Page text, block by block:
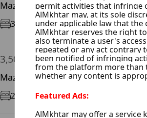
Mazze Autostrad, Damascus City
3 190 m² 11/12
3,500 $ / Month
Mazze Al Jalaa, Damascus City
2 95 m² 1/9